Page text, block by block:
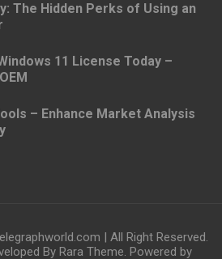
The Hidden Perks of Using an
11 License Today –
– Enhance Market Analysis
| All Right Reserved.
By Rara Theme. Powered by